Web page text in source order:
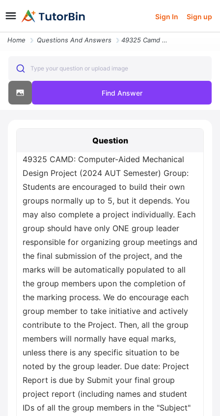
Sign In Sign up
Home Questions And Answers 49325 Camd Computer Aided Mechanical Design Project 2024 Aut Semester
Type your question or upload image
Find Answer
Question
49325 CAMD: Computer-Aided Mechanical
Design Project (2024 AUT Semester) Group:
Students are encouraged to build their own
groups normally up to 5, but it depends. You
may also complete a project individually. Each
group should have only ONE group leader
responsible for organizing group meetings and
the final submission of the project, and the
marks will be automatically populated to all
the group members upon the completion of
the marking process. We do encourage each
group member to take initiative and actively
contribute to the Project. Then, all the group
members will normally have equal marks,
unless there is any specific situation to be
noted by the group leader. Due date: Project
Report is due by Submit your final group
project report (including names and student
IDs of all the group members in the "Subject"